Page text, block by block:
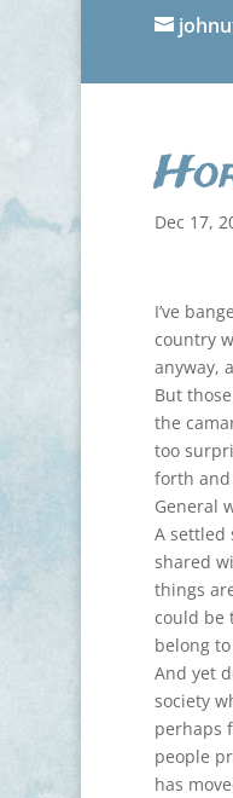
Dec 17,
I’ve
country
anyway,
But
the
too
forth and
General
A settled
shared
things
could be
belong
And yet
society
perhaps
people
has